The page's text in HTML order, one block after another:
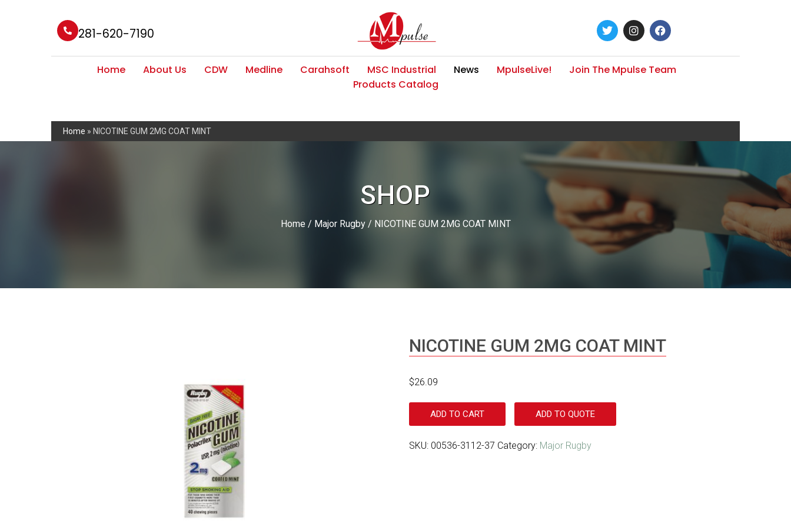
281-620-7190
Home About Us CDW Medline Carahsoft MSC Industrial News MpulseLive!
Join The Mpulse Team
Products Catalog
Home » NICOTINE GUM 2MG COAT MINT
SHOP
Home/ Major Rugby/ NICOTINE GUM 2MG COAT MINT
NICOTINE GUM 2MG COAT MINT
$26.09
ADD TO CART ADD TO QUOTE
SKU: 00536-3112-37 Category: Major Rugby